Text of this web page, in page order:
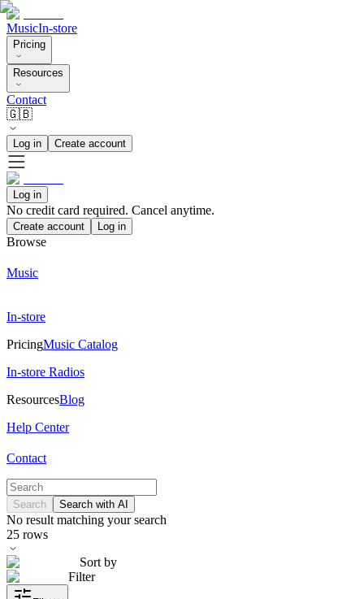
MusicIn-store
Pricing
Resources
Contact
🇬🇧
Log in Create account
Log in
No credit card required. Cancel anytime.
Create account Log in
Browse
Music
In-store
PricingMusic Catalog
In-store Radios
ResourcesBlog
Help Center
Contact
Search Search with AI
No result matching your search
25 rows
Sort by
Filter